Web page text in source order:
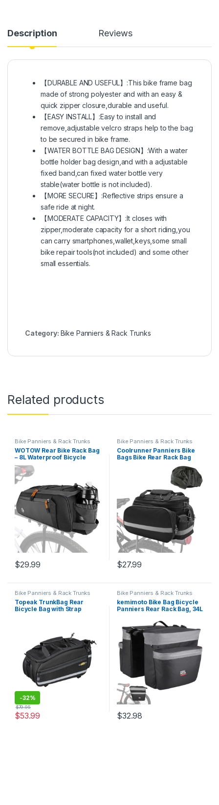
Description Reviews
【DURABLE AND USEFUL】:This bike frame bag
made of strong polyester and with an easy &
quick zipper closure,durable and useful.
【EASY INSTALL】:Easy to install and
remove,adjustable velcro straps help to the bag
to be secured in bike frame.
【WATER BOTTLE BAG DESIGN】:With a water
bottle holder bag design,and with a adjustable
fixed band,can fixed water bottle very
stable(water bottle is not included).
【MORE SECURE】:Reflective strips ensure a
safe ride at night.
【MODERATE CAPACITY】:It closes with
zipper,moderate capacity for a short riding,you
can carry smartphones,wallet,keys,some small
bike repair tools(not included) and some other
small essentials.
Category: Bike Panniers & Rack Trunks
Related products
Bike Panniers & Rack Trunks
WOTOW Rear Bike Rack Bag
– 8L Waterproof Bicycle
Trunk Bag with Water Bottle
Holder, Reflective Panniers
Bike Bags for Bicycles
Saddle Back Seat Storage
Cargo Luggage Pouch…
$29.99
Bike Panniers & Rack Trunks
Coolrunner Panniers Bike
Bags Bike Rear Rack Bag
Bicycle Trunk Bag 27L
Bicycle Rack Rear Bag with
Rain Cover Bike Saddle Bag
for Grocery Shopping
Commuter Travel Outdoor
Cycling…
$27.99
Bike Panniers & Rack Trunks
Topeak TrunkBag Rear
Bicycle Bag with Strap
-32%
$53.99
$79.95
Bike Panniers & Rack Trunks
kemimoto Bike Bag Bicycle
Panniers Rear Rack Bag, 34L
Resistant Bicycle Trunk Bag,
Bike Saddle Bag for Grocery
Shopping, Support for Width
Less Than 6…
$32.98